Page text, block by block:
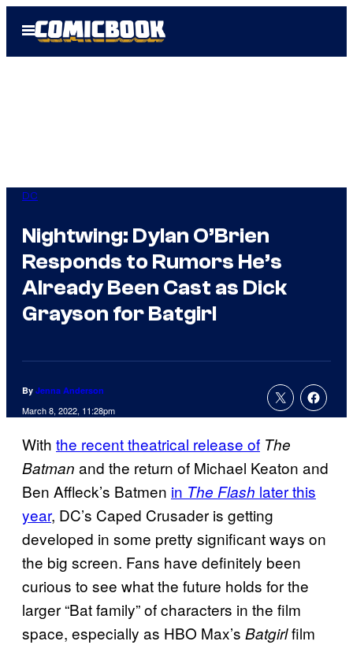
Open
Menu
DC
Nightwing: Dylan O’Brien
Responds to Rumors He’s
Already Been Cast as Dick
Grayson for Batgirl
By Jenna Anderson
March 8, 2022, 11:28pm
With the recent theatrical release of The
Batman and the return of Michael Keaton and
Ben Affleck’s Batmen in The Flash later this
year, DC’s Caped Crusader is getting
developed in some pretty significant ways on
the big screen. Fans have definitely been
curious to see what the future holds for the
larger “Bat family” of characters in the film
space, especially as HBO Max’s Batgirlfilm